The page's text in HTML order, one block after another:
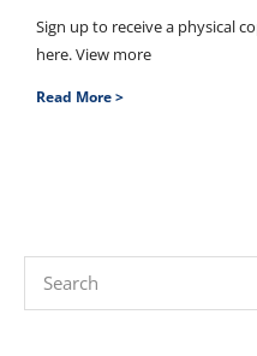
Sign up to receive a physical
here. View more
Read More >